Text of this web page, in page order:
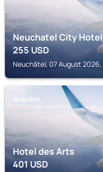
Neuchatel City Hotel
255USD
Neuchâtel, 07 August
NEUCHÂTEL
Hotel des Arts
401USD